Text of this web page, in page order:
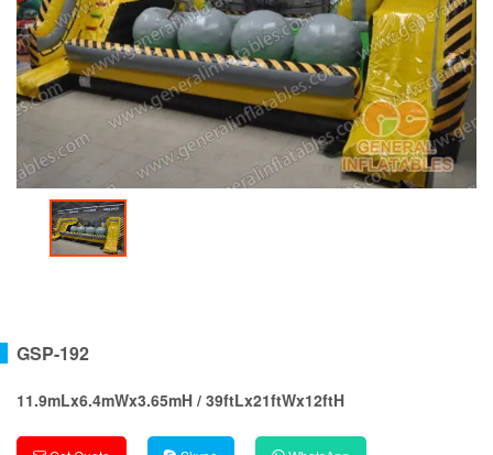
GSP-192
11.9mLx6.4mWx3.65mH / 39ftLx21ftWx12ftH